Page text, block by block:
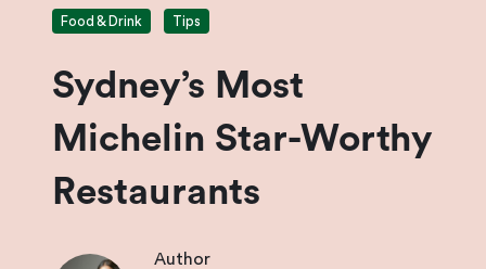
Food & Drink Tips
Sydney’s Most
Michelin Star-Worthy
Restaurants
Author